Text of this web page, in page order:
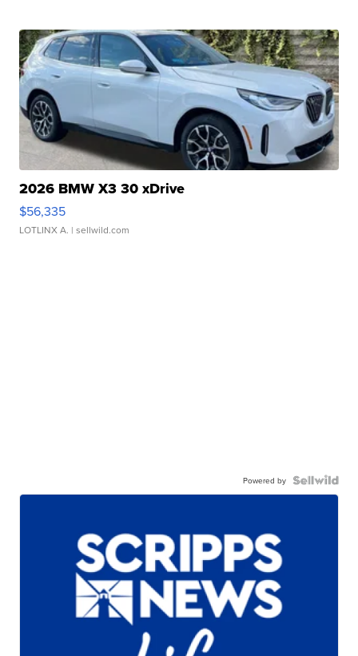
2026 BMW X3 30 xDrive
$56,335
LOTLINX A. | sellwild.com
Powered by